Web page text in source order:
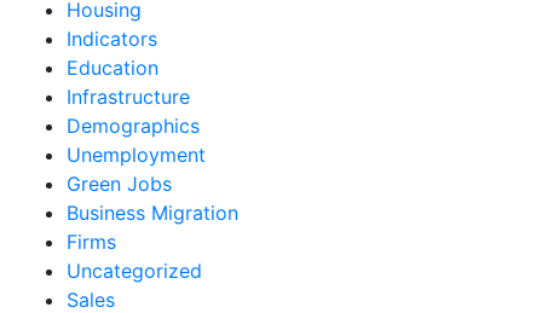
Housing
Indicators
Education
Infrastructure
Demographics
Unemployment
Green Jobs
Business Migration
Firms
Uncategorized
Sales